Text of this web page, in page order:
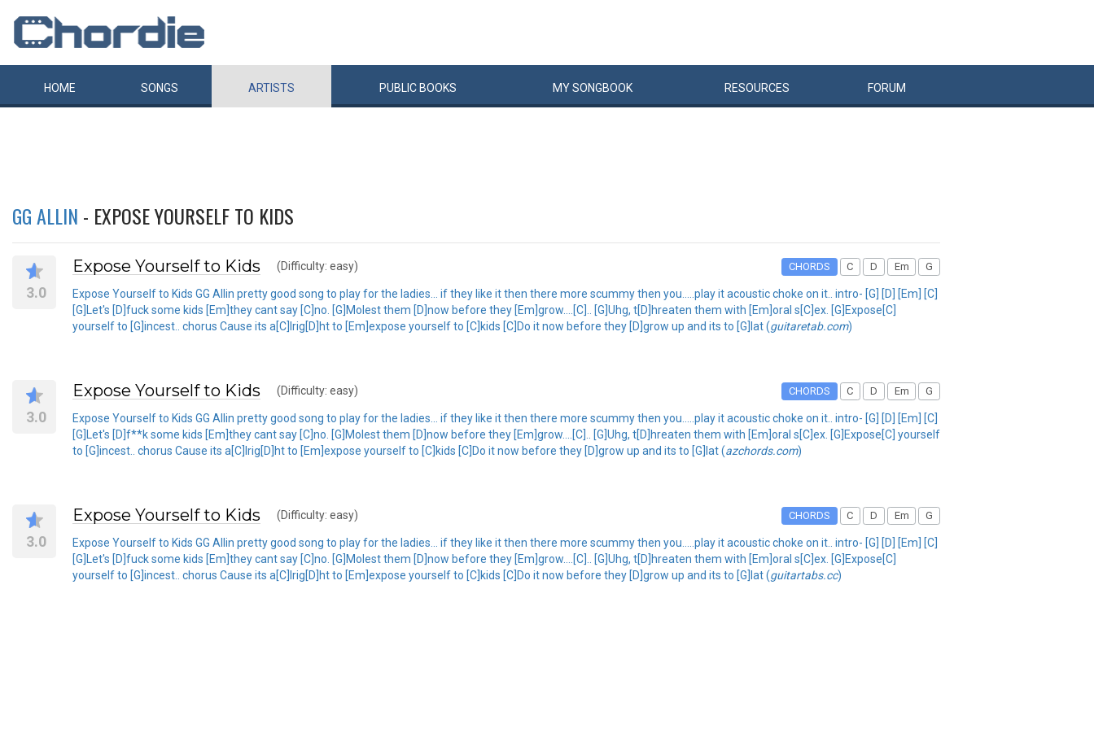
HOME SONGS ARTISTS PUBLIC BOOKS MYSONGBOOK RESOURCES FORUM
GG ALLIN - EXPOSE YOURSELF TO KIDS
3.0
Expose Yourself to Kids (Difficulty: easy) CHORDS C D Em G
Expose Yourself to Kids GG Allin pretty good song to play for the ladies... if they like it then there more scummy then you.....play it acoustic choke on it.. intro- [G] [D] [Em] [C]
[G]Let's [D]fuck some kids [Em]they cant say [C]no. [G]Molest them [D]now before they [Em]grow....[C].. [G]Uhg, t[D]hreaten them with [Em]oral s[C]ex. [G]Expose[C]
yourself to [G]incest.. chorus Cause its a[C]lrig[D]ht to [Em]expose yourself to [C]kids [C]Do it now before they [D]grow up and its to [G]lat (guitaretab.com)
3.0
Expose Yourself to Kids (Difficulty: easy) CHORDS C D Em G
Expose Yourself to Kids GG Allin pretty good song to play for the ladies... if they like it then there more scummy then you.....play it acoustic choke on it.. intro- [G] [D] [Em] [C]
[G]Let's [D]f**k some kids [Em]they cant say [C]no. [G]Molest them [D]now before they [Em]grow....[C].. [G]Uhg, t[D]hreaten them with [Em]oral s[C]ex. [G]Expose[C] yourself
to [G]incest.. chorus Cause its a[C]lrig[D]ht to [Em]expose yourself to [C]kids [C]Do it now before they [D]grow up and its to [G]lat (azchords.com)
3.0
Expose Yourself to Kids (Difficulty: easy) CHORDS C D Em G
Expose Yourself to Kids GG Allin pretty good song to play for the ladies... if they like it then there more scummy then you.....play it acoustic choke on it.. intro- [G] [D] [Em] [C]
[G]Let's [D]fuck some kids [Em]they cant say [C]no. [G]Molest them [D]now before they [Em]grow....[C].. [G]Uhg, t[D]hreaten them with [Em]oral s[C]ex. [G]Expose[C]
yourself to [G]incest.. chorus Cause its a[C]lrig[D]ht to [Em]expose yourself to [C]kids [C]Do it now before they [D]grow up and its to [G]lat (guitartabs.cc)